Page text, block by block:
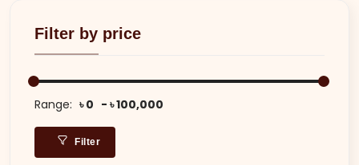
Filter by price
Range: ৳ 0 ৳ 100,000
Filter